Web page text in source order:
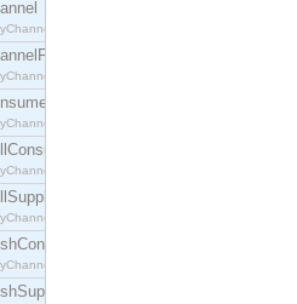
interface.
interface.
interface.
interface.
interface.
interface.